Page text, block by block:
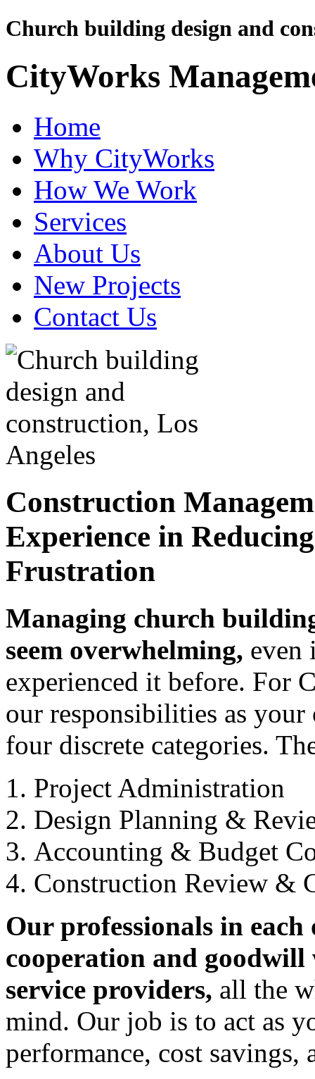
Church building design and
CityWorks
Home
Why CityWorks
How We Work
Services
About Us
New Projects
Contact Us
Construction
Experience in
Frustration
Managing church
seem overwhelming, even
experienced it before. For
our responsibilities as
four discrete categories.
Project Administration
Design Planning &
Accounting & Budget
Construction Review &
Our professionals in each
cooperation and
service providers, all the
mind. Our job is to act as
performance, cost savings,